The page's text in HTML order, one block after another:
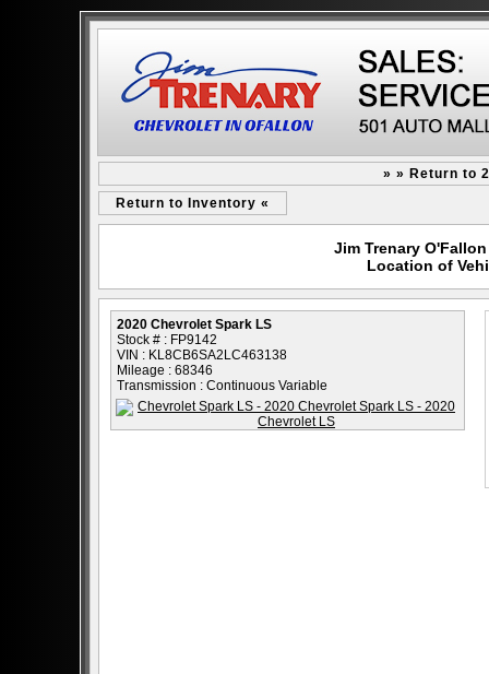
» » Return to
Return to Inventory «
Jim Trenary
Location of
2020 Chevrolet Spark LS
Stock # : FP9142
VIN : KL8CB6SA2LC463138
Mileage : 68346
Transmission : Continuous Variable